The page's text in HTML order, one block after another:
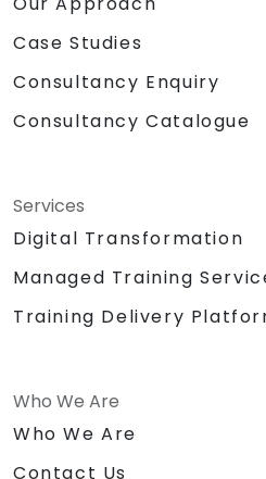
Case Studies
Consultancy Enquiry
Consultancy Catalogue
Services
Digital Transformation
Managed Training
Training Delivery
Who We Are
Who We Are
Contact Us